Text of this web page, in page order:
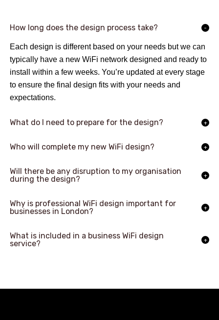
How long does the design process take?
Each design is different based on your needs but we can
typically have a new WiFi network designed and ready to
install within a few weeks. You’re updated at every stage
to ensure the final design fits with your needs and
expectations.
What do I need to prepare for the design?
Who will complete my new WiFi design?
Will there be any disruption to my organisation
during the design?
Why is professional WiFi design important for
businesses in London?
What is included in a business WiFi design
service?